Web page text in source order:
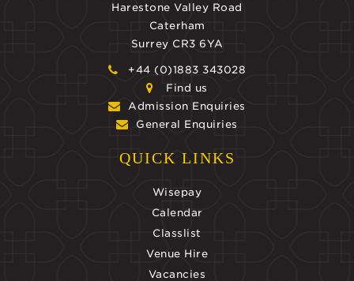
Harestone Valley Road
Caterham
Surrey CR3 6YA
+44 (0)1883 343028
Find us
Admission Enquiries
General Enquiries
QUICK LINKS
Wisepay
Calendar
Classlist
Venue Hire
Vacancies